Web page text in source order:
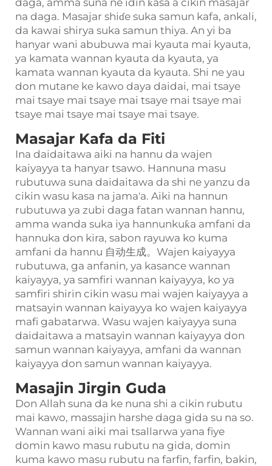
daga, amma suna ne idin ƙasa a cikin masajar
na daga. Masajar shiɗe suka samun kafa, ankali,
da kawai shirya suka samun thiya. An yi ba
hanyar wani abubuwa mai kyauta mai kyauta,
ya kamata wannan kyauta da kyauta, ya
kamata wannan kyauta da kyauta. Shi ne yau
don mutane ke kawo daya daidai, mai tsaye
mai tsaye mai tsaye mai tsaye mai tsaye mai
tsaye mai tsaye mai tsaye mai tsaye.
Masajar Kafa da Fiti
Ina daidaitawa aiki na hannu da wajen
kaiyayya ta hanyar tsawo. Hannuna masu
rubutuwa suna daidaitawa da shi ne yanzu da
cikin wasu kasa na jama'a. Aiki na hannun
rubutuwa ya zubi daga fatan wannan hannu,
amma wanda suka iya hannunkuƙa amfani da
hannuka don kira, sabon rayuwa ko kuma
amfani da hannu 自动生成。Wajen kaiyayya
rubutuwa, ga anfanin, ya kasance wannan
kaiyayya, ya samfiri wannan kaiyayya, ko ya
samfiri shirin cikin wasu mai wajen kaiyayya a
matsayin wannan kaiyayya ko wajen kaiyayya
mafi gabatarwa. Wasu wajen kaiyayya suna
daidaitawa a matsayin wannan kaiyayya don
samun wannan kaiyayya, amfani da wannan
kaiyayya don samun wannan kaiyayya.
Masajin Jirgin Guda
Don Allah suna da ke nuna shi a cikin rubutu
mai kawo, massajin harshe daga gida su na so.
Wannan wani aiki mai tsallarwa yana fiye
domin kawo masu rubutu na gida, domin
kuma kawo masu rubutu na farfin, farfin, bakin,